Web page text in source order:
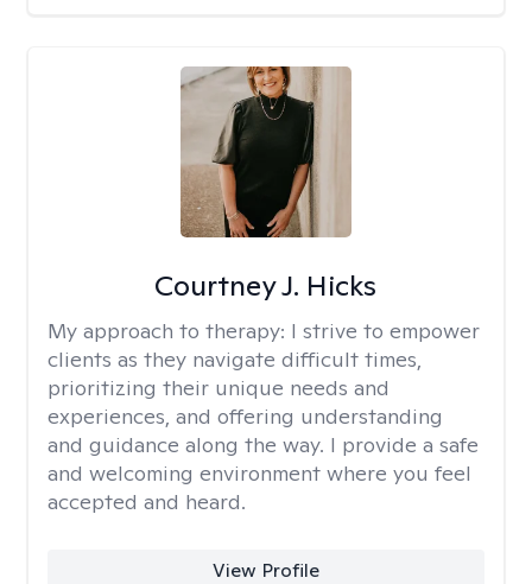
Courtney J. Hicks
My approach to therapy: I strive to empower
clients as they navigate difficult times,
prioritizing their unique needs and
experiences, and offering understanding
and guidance along the way. I provide a safe
and welcoming environment where you feel
accepted and heard.
View Profile